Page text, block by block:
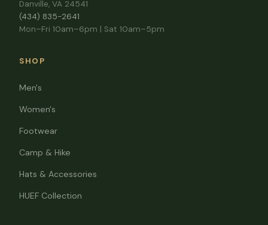
Danville, VA 24541
(434) 835-2641
Mon–Fri 10am–6pm | Sat 10am–5pm
SHOP
Men's
Women's
Footwear
Camp & Hike
Hats & Accessories
HUEF Collection